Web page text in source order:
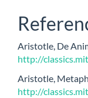
Aristotle, De
http://
Aristotle,
http://